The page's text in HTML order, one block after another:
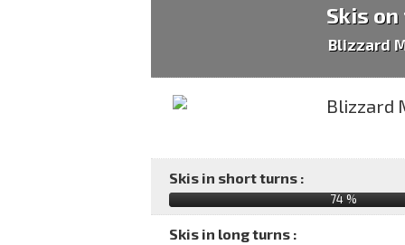
Skis
Blizzard
Skis in short turns :
74 %
Skis in long turns :